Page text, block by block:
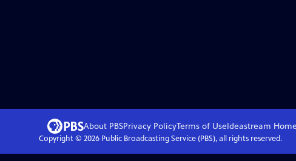
About PBSPrivacy PolicyTerms of UseIdeastream
Copyright © 2026Public Broadcasting Service (PBS), all rights reserved.